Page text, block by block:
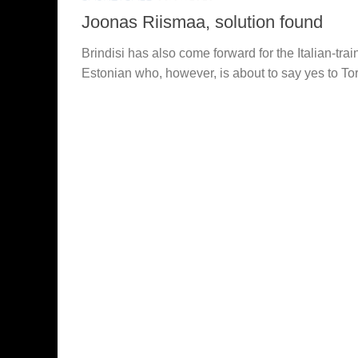
Joonas Riismaa, solution found
Brindisi has also come forward for the Italian-
Estonian who, however, is about to say yes to